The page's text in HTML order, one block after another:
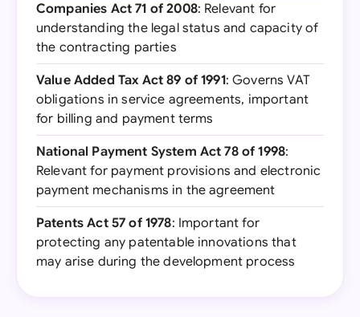
Companies Act 71 of 2008: Relevant for
understanding the legal status and capacity of
the contracting parties
Value Added Tax Act 89 of 1991: Governs VAT
obligations in service agreements, important
for billing and payment terms
National Payment System Act 78 of 1998:
Relevant for payment provisions and electronic
payment mechanisms in the agreement
Patents Act 57 of 1978: Important for
protecting any patentable innovations that
may arise during the development process